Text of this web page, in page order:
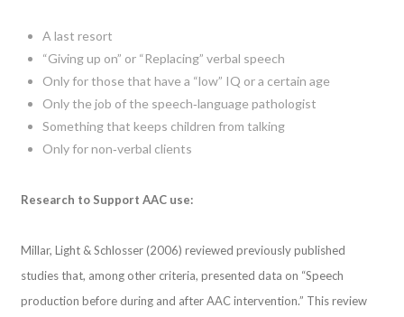
A last resort
“Giving up on” or “Replacing” verbal speech
Only for those that have a “low” IQ or a certain age
Only the job of the speech‐language pathologist
Something that keeps children from talking
Only for non‐verbal clients
Research to Support AAC use:
Millar, Light & Schlosser (2006) reviewed previously published
studies that, among other criteria, presented data on “Speech
production before during and after AAC intervention.” This review